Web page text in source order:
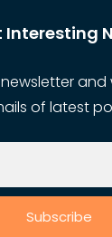
Interesting
and
of latest
Subscribe